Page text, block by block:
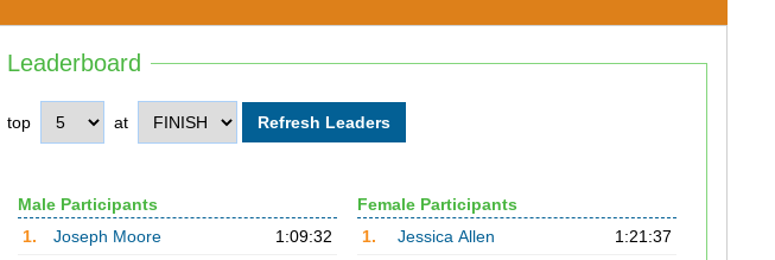
Leaderboard
top at
Male Participants
1.
Joseph Moore
1:09:32
Female Participants
1.
Jessica Allen
1:21:37